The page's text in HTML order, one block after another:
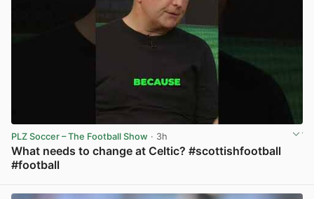
PLZ Soccer – The Football Show · 3h
What needs to change at Celtic? #scottishfootball
#football